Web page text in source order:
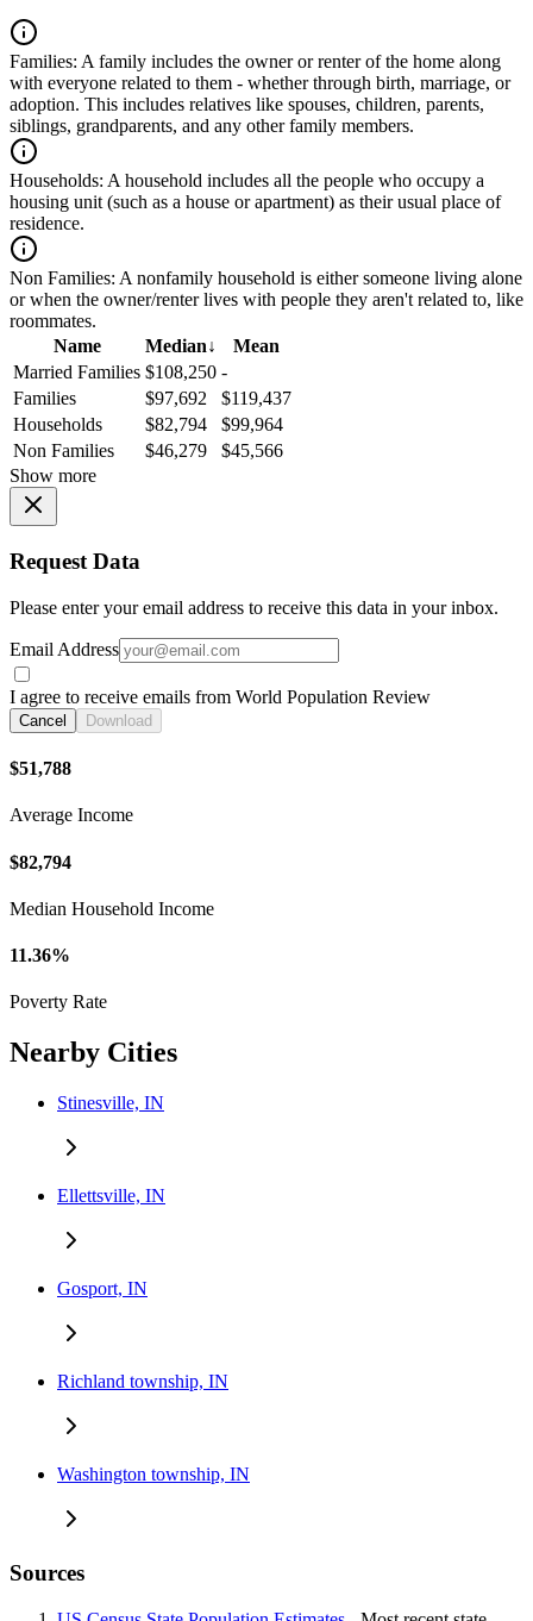
Families: A family includes the owner or renter of the home along
with everyone related to them - whether through birth, marriage, or
adoption. This includes relatives like spouses, children, parents,
siblings, grandparents, and any other family members.
Households: A household includes all the people who occupy a
housing unit (such as a house or apartment) as their usual place of
residence.
Non Families: A nonfamily household is either someone living alone
or when the owner/renter lives with people they aren't related to, like
roommates.
Name
Median↓
Mean
Married Families $108,250 -
Families
$97,692
$119,437
Households
$82,794
$99,964
Non Families
$46,279
$45,566
Show more
Request Data
Please enter your email address to receive this data in your inbox.
Email Address
I agree to receive emails from World Population Review
Cancel Download
$51,788
Average Income
$82,794
Median Household Income
11.36%
Poverty Rate
Nearby Cities
Stinesville, IN
Ellettsville, IN
Gosport, IN
Richland township, IN
Washington township, IN
Sources